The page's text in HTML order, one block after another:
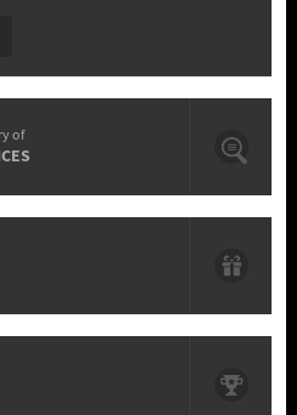
of